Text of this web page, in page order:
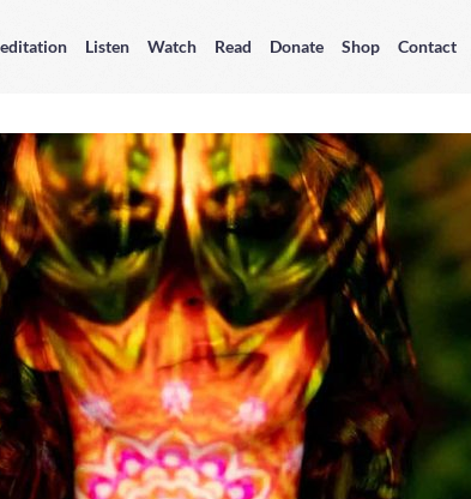
Listen Watch Read Donate Shop Contact